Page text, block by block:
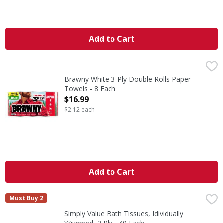
Add to Cart
Brawny White 3-Ply Double Rolls Paper Towels - 8 Each,
White 3-Ply Double Rolls Paper Towels
Brawny White 3-Ply Double Rolls Paper
Towels - 8 Each
Open Product Description
$16.99
$2.12 each
Add to Cart
Simply Value Bath Tissues, Idividually Wrapped, 2 Ply - 40
4.5 in x 4.0 in (11.4 cm x 10.1 cm). 450 two-ply sheets
Simply Value
Must Buy 2
Simply Value Bath Tissues, Idividually